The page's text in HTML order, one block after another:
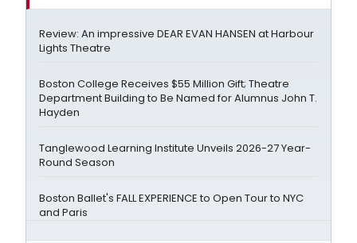
Review: An impressive DEAR EVAN HANSEN at Harbour
Lights Theatre
Boston College Receives $55 Million Gift; Theatre
Department Building to Be Named for Alumnus John T.
Hayden
Tanglewood Learning Institute Unveils 2026-27 Year-
Round Season
Boston Ballet's FALL EXPERIENCE to Open Tour to NYC
and Paris